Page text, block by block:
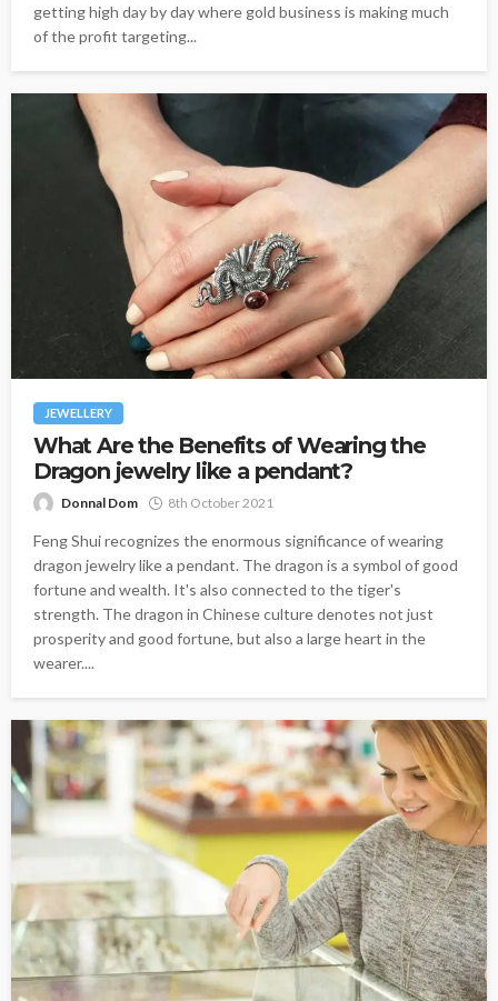
getting high day by day where gold business is making much
of the profit targeting...
JEWELLERY
What Are the Benefits of Wearing the
Dragon jewelry like a pendant?
Donnal Dom 8th October 2021
Feng Shui recognizes the enormous significance of wearing
dragon jewelry like a pendant. The dragon is a symbol of good
fortune and wealth. It's also connected to the tiger's
strength. The dragon in Chinese culture denotes not just
prosperity and good fortune, but also a large heart in the
wearer....